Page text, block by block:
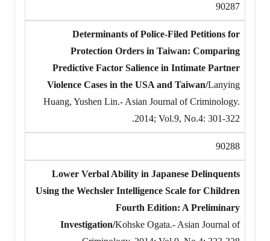
90287
Determinants of Police-Filed Petitions for
Protection Orders in Taiwan: Comparing
Predictive Factor Salience in Intimate Partner
Violence Cases in the USA and Taiwan/Lanying
Huang, Yushen Lin.- Asian Journal of Criminology.
2014; Vol.9, No.4: 301-322.
90288
Lower Verbal Ability in Japanese Delinquents
Using the Wechsler Intelligence Scale for Children
Fourth Edition: A Preliminary
Investigation/Kohske Ogata.- Asian Journal of